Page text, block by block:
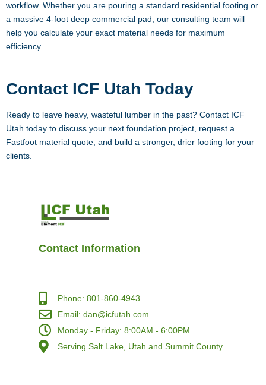
workflow. Whether you are pouring a standard residential footing or
a massive 4-foot deep commercial pad, our consulting team will
help you calculate your exact material needs for maximum
efficiency.
Contact ICF Utah Today
Ready to leave heavy, wasteful lumber in the past? Contact ICF
Utah today to discuss your next foundation project, request a
Fastfoot material quote, and build a stronger, drier footing for your
clients.
Contact Information
Phone: 801-860-4943
Email: dan@icfutah.com
Monday - Friday: 8:00AM - 6:00PM
Serving Salt Lake, Utah and Summit County